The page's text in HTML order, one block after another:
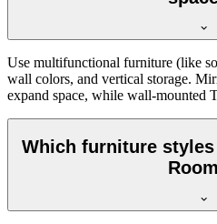
Use multifunctional furniture (like
wall colors, and vertical storage.
expand space, while wall-mounted
Which furniture